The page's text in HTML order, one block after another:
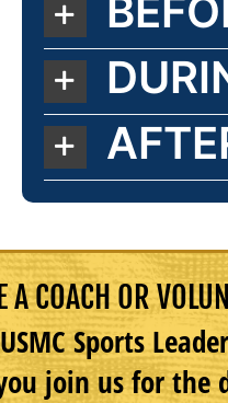
COACH OR
Sports
join us for the